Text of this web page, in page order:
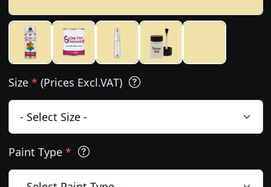
Size * (Prices Excl.VAT)
Paint Type *